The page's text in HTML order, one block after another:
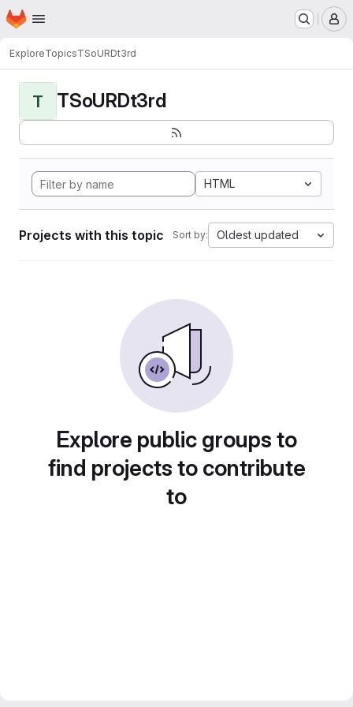
Skip to main content
Homepage
ExploreTopicsTSoURDt3rd
T TSoURDt3rd
HTML
Projects with this topic Sort by: Oldest updated
Explore public groups to
find projects to contribute
to